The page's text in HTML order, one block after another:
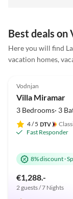
weil es die
am Meer oder
wenige Km und
Städtchen. Wir
Best deals on
Here you will find
vacation homes,
Vodnjan
Villa Miramar
3 Bedrooms· 3
4/ 5
Fast Responder
8% discount·
€1,288.-
2 guests / 7 Nights